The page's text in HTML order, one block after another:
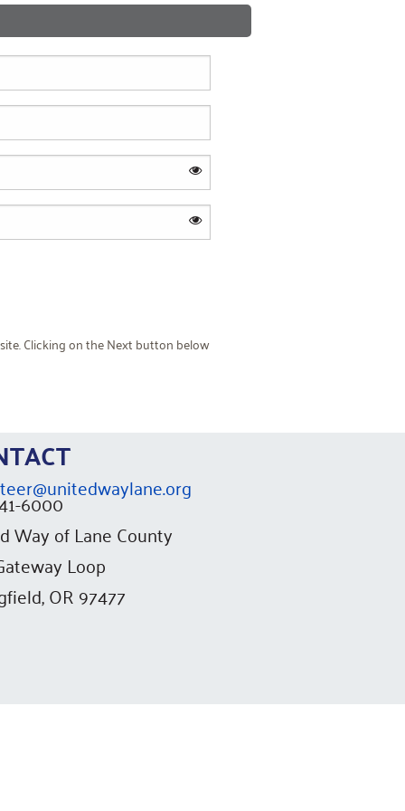
Clicking on the Next button below
6000
Way of Lane County
Loop
OR 97477